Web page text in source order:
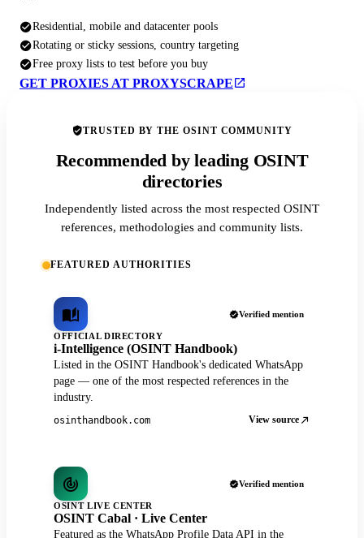
Residential, mobile and datacenter pools
Rotating or sticky sessions, country targeting
Free proxy lists to test before you buy
GET PROXIES AT PROXYSCRAPE
TRUSTED BY THE OSINT COMMUNITY
Recommended by leading OSINT
directories
Independently listed across the most respected OSINT
references, methodologies and community lists.
FEATURED AUTHORITIES
Verified mention
OFFICIAL DIRECTORY
i-Intelligence (OSINT Handbook)
Listed in the OSINT Handbook's dedicated WhatsApp
page — one of the most respected references in the
industry.
osinthandbook.com View source
Verified mention
OSINT LIVE CENTER
OSINT Cabal · Live Center
Featured as the WhatsApp Profile Data API in the